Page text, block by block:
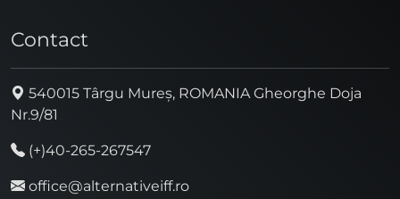
Contact
540015 Târgu Mureș, ROMANIA Gheorghe Doja
Nr.9/81
(+)40-265-267547
office@alternativeiff.ro